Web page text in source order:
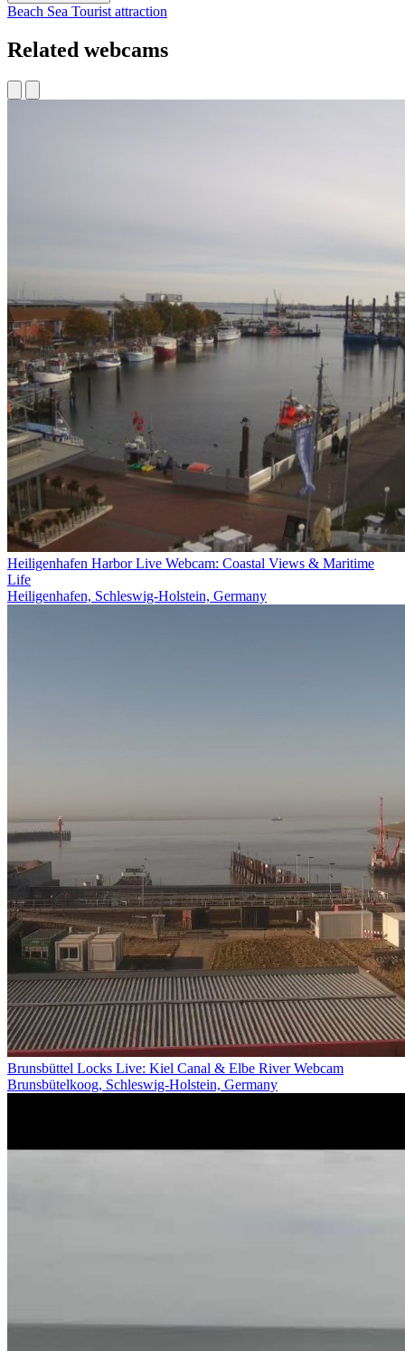
Beach Sea Tourist attraction
Related webcams
Heiligenhafen Harbor Live Webcam: Coastal Views & Maritime
Life
Heiligenhafen, Schleswig-Holstein, Germany
Brunsbüttel Locks Live: Kiel Canal & Elbe River Webcam
Brunsbütelkoog, Schleswig-Holstein, Germany